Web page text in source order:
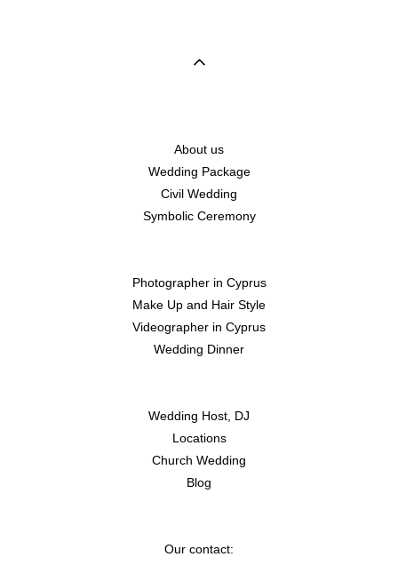
About us
Wedding Package
Civil Wedding
Symbolic Ceremony
Photographer in Cyprus
Make Up and Hair Style
Videographer in Cyprus
Wedding Dinner
Wedding Host, DJ
Locations
Church Wedding
Blog
Our contact: